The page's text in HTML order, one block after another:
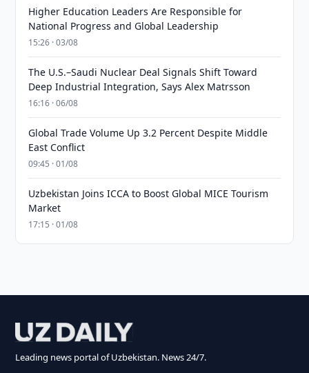
Higher Education Leaders Are Responsible for
National Progress and Global Leadership
15:26 · 03/08
The U.S.–Saudi Nuclear Deal Signals Shift Toward
Deep Industrial Integration, Says Alex Matrsson
16:16 · 06/08
Global Trade Volume Up 3.2 Percent Despite Middle
East Conflict
09:45 · 01/08
Uzbekistan Joins ICCA to Boost Global MICE Tourism
Market
17:15 · 01/08
Leading news portal of Uzbekistan. News 24/7.